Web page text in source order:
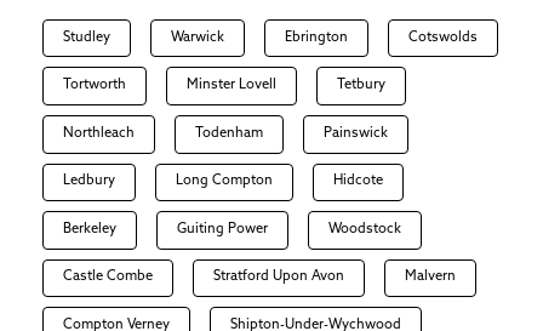
Studley Warwick Ebrington Cotswolds
Tortworth Minster Lovell Tetbury
Northleach Todenham Painswick
Ledbury Long Compton Hidcote
Berkeley Guiting Power Woodstock
Castle Combe Stratford Upon Avon Malvern
Compton Verney Shipton-Under-Wychwood